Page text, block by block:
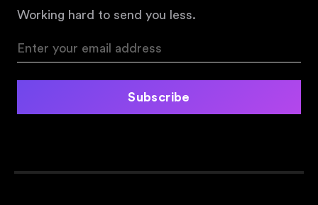
Working hard to send you less.
Subscribe